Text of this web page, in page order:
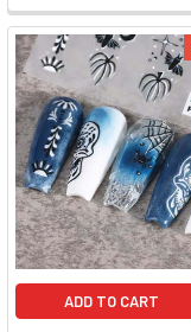
ADD TO CART